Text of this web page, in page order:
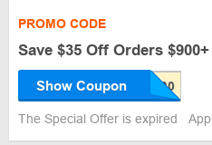
PROMO CODE
Save $35 Off Orders
Show Coupon
The Special Offer is expired